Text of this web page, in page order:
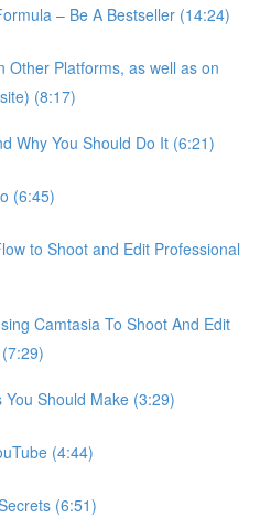
– Be A Bestseller (14:24)
Other Platforms, as well as on
(8:17)
Why You Should Do It (6:21)
(6:45)
to Shoot and Edit Professional
Camtasia To Shoot And Edit
Should Make (3:29)
(4:44)
(6:51)